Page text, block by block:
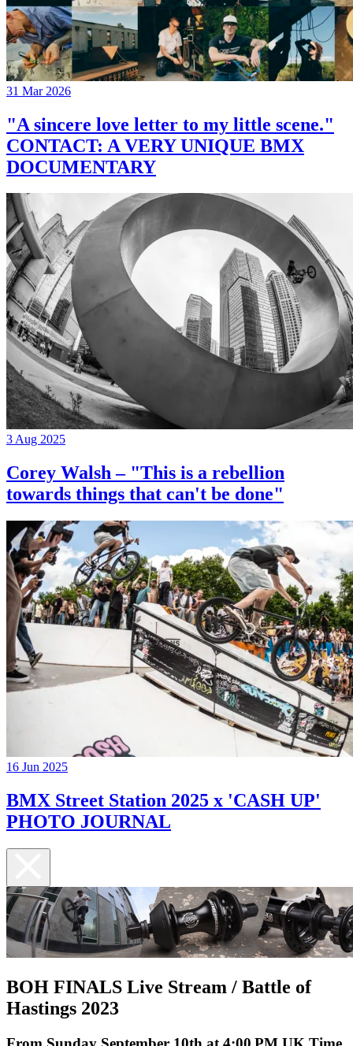
31 Mar 2026
"A sincere love letter to my little scene."
CONTACT: A VERY UNIQUE BMX
DOCUMENTARY
3 Aug 2025
Corey Walsh – "This is a rebellion
towards things that can't be done"
16 Jun 2025
BMX Street Station 2025 x 'CASH UP'
PHOTO JOURNAL
BOH FINALS Live Stream / Battle of
Hastings 2023